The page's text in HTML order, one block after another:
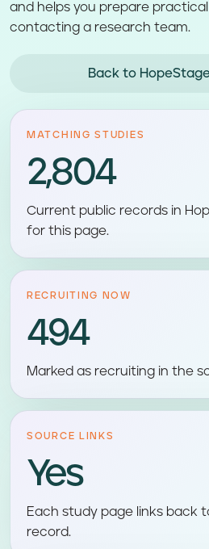
and helps you prepare
contacting a research team.
Back to
MATCHING STUDIES
2,804
Current public records in
for this page.
RECRUITING NOW
494
Marked as recruiting in the
SOURCE LINKS
Yes
Each study page links back
record.